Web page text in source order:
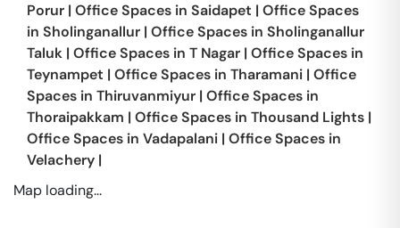
Porur | Office Spaces in Saidapet | Office Spaces
in Sholinganallur | Office Spaces in Sholinganallur
Taluk | Office Spaces in T Nagar | Office Spaces in
Teynampet | Office Spaces in Tharamani | Office
Spaces in Thiruvanmiyur | Office Spaces in
Thoraipakkam | Office Spaces in Thousand Lights |
Office Spaces in Vadapalani | Office Spaces in
Velachery |
Map loading...